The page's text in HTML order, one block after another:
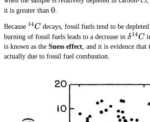
it is greater than 0
0.
Because ^{14}C
14C decays, fossil fuels tend to be
burning of fossil fuels leads to a decrease in δ 14C
is known as the Suess effect, and it is evidence that
actually due to fossil fuel combustion.